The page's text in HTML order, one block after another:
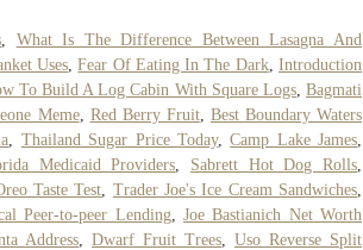
What Is The Difference Between Lasagna And
Uses ,Fear Of Eating In The Dark,Introduction
To Build A Log Cabin With Square Logs,Bagmati
Meme, Red Berry Fruit, Best Boundary Waters
Thailand Sugar Price Today,Camp Lake James
Medicaid Providers Sabrett Hot Dog Rolls
Taste Test Trader Joe's Ice Cream Sandwiches
Peer-to-peer Lending,Joe Bastianich Net Worth
Address Dwarf Fruit Trees
Uso Reverse Split